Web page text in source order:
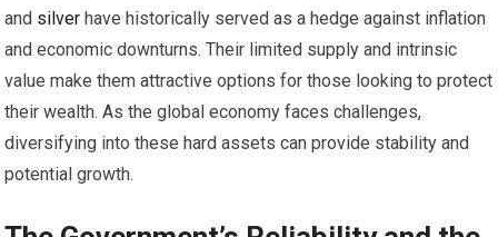
and silver have historically served as a hedge against inflation
and economic downturns. Their limited supply and intrinsic
value make them attractive options for those looking to protect
their wealth. As the global economy faces challenges,
diversifying into these hard assets can provide stability and
potential growth.